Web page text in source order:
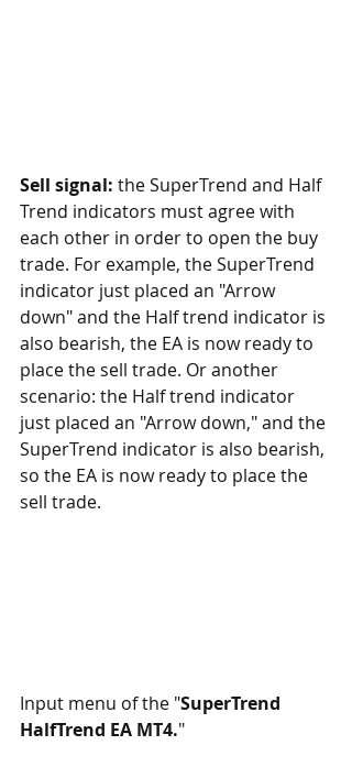
Sell signal: the SuperTrend and Half
Trend indicators must agree with
each other in order to open the buy
trade. For example, the SuperTrend
indicator just placed an "Arrow
down" and the Half trend indicator is
also bearish, the EA is now ready to
place the sell trade. Or another
scenario: the Half trend indicator
just placed an "Arrow down," and the
SuperTrend indicator is also bearish,
so the EA is now ready to place the
sell trade.
Input menu of the "SuperTrend
HalfTrend EA MT4."